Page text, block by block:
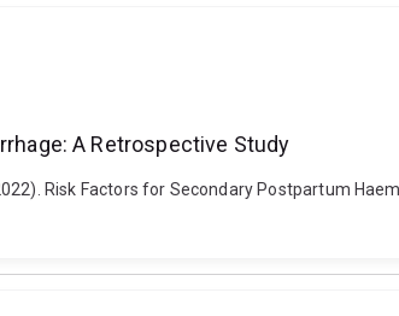
A Retrospective Study
Risk Factors for Secondary Postpartum